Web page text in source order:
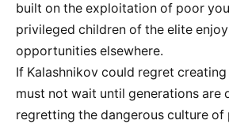
built on the exploitation of poor
privileged children of the elite
opportunities elsewhere.
If Kalashnikov could regret creating
must not wait until generations are
regretting the dangerous culture